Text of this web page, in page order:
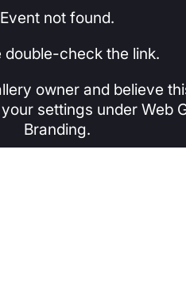
Event not found.
double-check the link.
owner and believe
settings under Web
Branding.